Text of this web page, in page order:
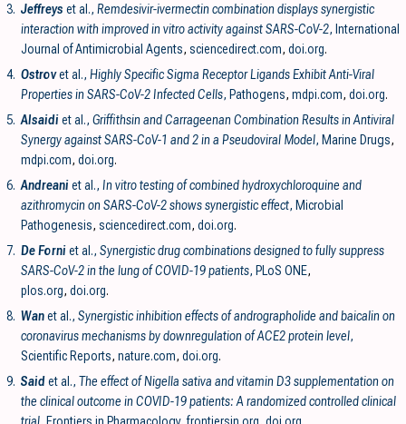
3. Jeffreys et al., Remdesivir-ivermectin combination displays synergistic
interaction with improved in vitro activity against SARS-CoV-2, International
Journal of Antimicrobial Agents, sciencedirect.com, doi.org.
4. Ostrovet al., Highly Specific Sigma Receptor Ligands Exhibit Anti-Viral
Properties in SARS-CoV-2 Infected Cells, Pathogens, mdpi.com, doi.org.
5. Alsaidiet al., Griffithsin and Carrageenan Combination Results in Antiviral
Synergy against SARS-CoV-1 and 2 in a Pseudoviral Model, Marine Drugs,
mdpi.com, doi.org.
6. Andreaniet al., In vitro testing of combined hydroxychloroquine and
azithromycin on SARS-CoV-2 shows synergistic effect, Microbial
Pathogenesis, sciencedirect.com, doi.org.
7. De Forniet al., Synergistic drug combinations designed to fully suppress
SARS-CoV-2 in the lung of COVID-19 patients, PLoS ONE,
plos.org, doi.org.
8. Wanet al., Synergistic inhibition effects of andrographolide and baicalin on
coronavirus mechanisms by downregulation of ACE2 protein level,
Scientific Reports, nature.com, doi.org.
9. Saidet al., The effect of Nigella sativa and vitamin D3 supplementation on
the clinical outcome in COVID-19 patients: A randomized controlled clinical
trial, Frontiers in Pharmacology,frontiersin.org, doi.org.